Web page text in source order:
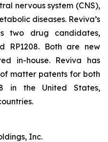
nervous system (CNS),
diseases. Reviva’s
two drug candidates,
RP1208. Both are new
in-house. Reviva has
matter patents for both
in the United States,
Inc.